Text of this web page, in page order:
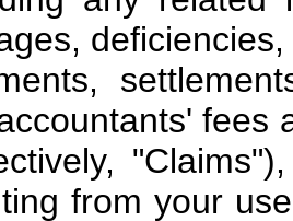
fees
from your